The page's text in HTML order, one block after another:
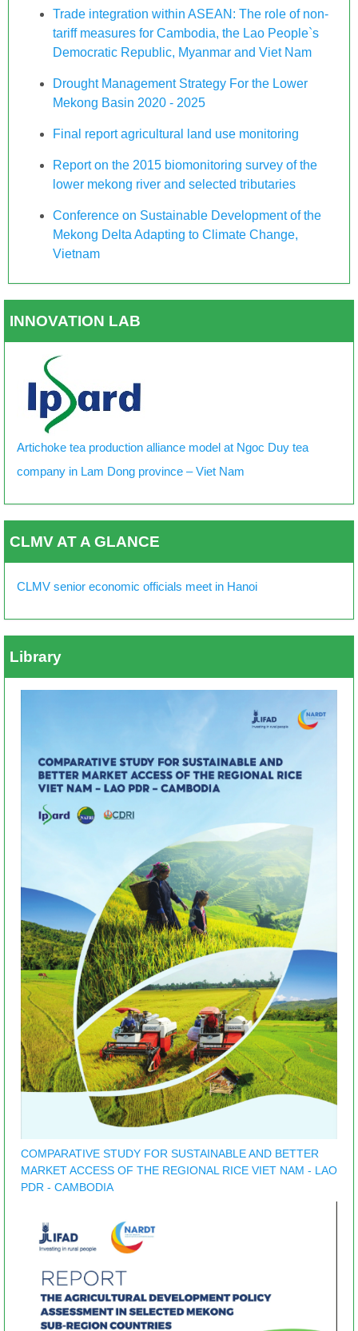
Trade integration within ASEAN: The role of non-
tariff measures for Cambodia, the Lao People`s
Democratic Republic, Myanmar and Viet Nam
Drought Management Strategy For the Lower
Mekong Basin 2020 - 2025
Final report agricultural land use monitoring
Report on the 2015 biomonitoring survey of the
lower mekong river and selected tributaries
Conference on Sustainable Development of the
Mekong Delta Adapting to Climate Change,
Vietnam
INNOVATION LAB
Artichoke tea production alliance model at Ngoc Duy tea
company in Lam Dong province – Viet Nam
CLMV AT A GLANCE
CLMV senior economic officials meet in Hanoi
Library
COMPARATIVE STUDY FOR SUSTAINABLE AND BETTER
MARKET ACCESS OF THE REGIONAL RICE VIET NAM - LAO
PDR - CAMBODIA